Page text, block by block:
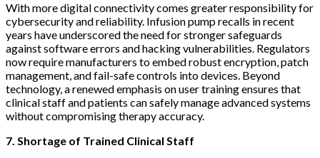
With more digital connectivity comes greater responsibility for
cybersecurity and reliability. Infusion pump recalls in recent
years have underscored the need for stronger safeguards
against software errors and hacking vulnerabilities. Regulators
now require manufacturers to embed robust encryption, patch
management, and fail-safe controls into devices. Beyond
technology, a renewed emphasis on user training ensures that
clinical staff and patients can safely manage advanced systems
without compromising therapy accuracy.
7. Shortage of Trained Clinical Staff